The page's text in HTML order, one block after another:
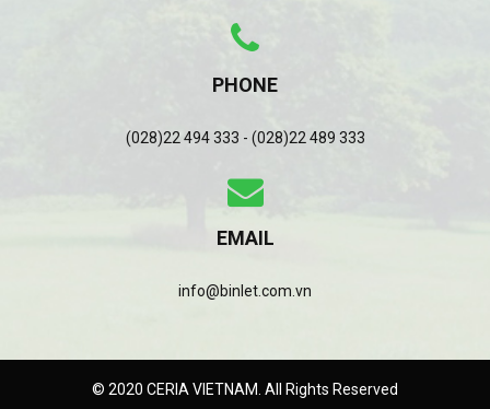
PHONE
(028)22 494 333 - (028)22 489 333
EMAIL
info@binlet.com.vn
© 2020 CERIA VIETNAM. All Rights Reserved